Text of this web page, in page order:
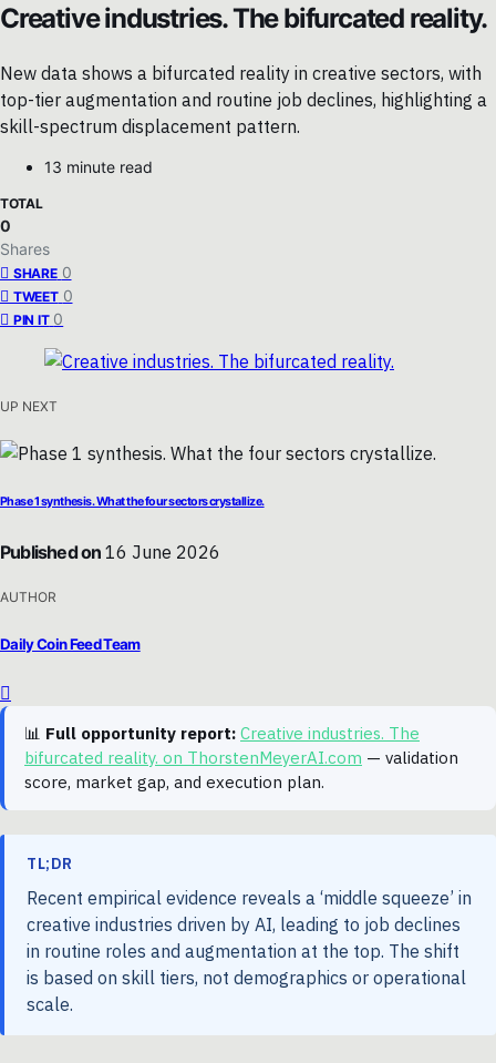
Creative industries. The bifurcated reality.
New data shows a bifurcated reality in creative sectors, with
top-tier augmentation and routine job declines, highlighting a
skill-spectrum displacement pattern.
13 minute read
TOTAL
0
Shares
SHARE 0
TWEET 0
PIN IT 0
UP NEXT
Phase 1 synthesis. What the four sectors crystallize.
Published on 16 June 2026
AUTHOR
Daily Coin Feed Team
📊 Full opportunity report: Creative industries. The
bifurcated reality. on ThorstenMeyerAI.com — validation
score, market gap, and execution plan.
TL;DR
Recent empirical evidence reveals a ‘middle squeeze’ in
creative industries driven by AI, leading to job declines
in routine roles and augmentation at the top. The shift
is based on skill tiers, not demographics or operational
scale.